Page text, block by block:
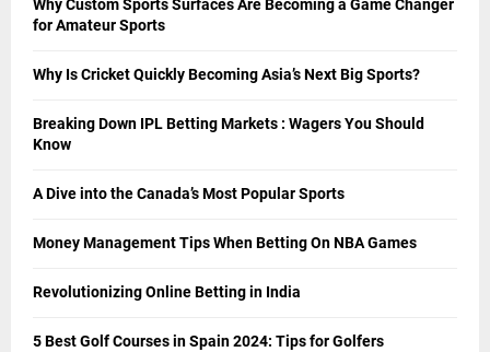
Why Custom Sports Surfaces Are Becoming a Game Changer
for Amateur Sports
Why Is Cricket Quickly Becoming Asia’s Next Big Sports?
Breaking Down IPL Betting Markets : Wagers You Should
Know
A Dive into the Canada’s Most Popular Sports
Money Management Tips When Betting On NBA Games
Revolutionizing Online Betting in India
5 Best Golf Courses in Spain 2024: Tips for Golfers